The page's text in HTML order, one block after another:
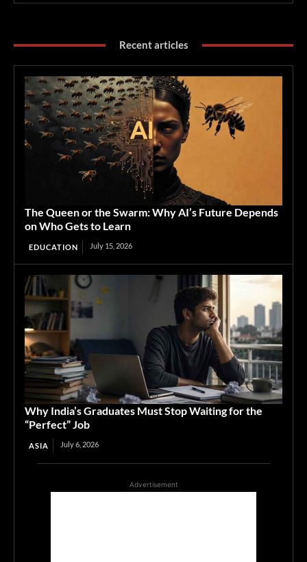
Recent articles
The Queen or the Swarm: Why AI’s Future Depends
on Who Gets to Learn
EDUCATION July 15, 2026
Why India’s Graduates Must Stop Waiting for the
“Perfect” Job
ASIA July 6, 2026
Advertisement